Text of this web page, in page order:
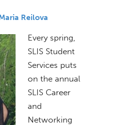
Reilova
Every spring,
SLIS Student
Services puts
on the annual
SLIS Career
and
Networking